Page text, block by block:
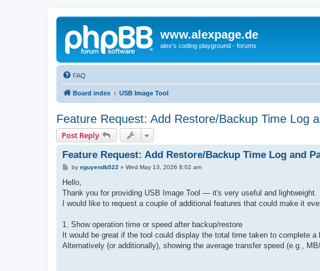
www.alexpage.de
alex's coding playground - forums
FAQ
Board index USB Image Tool
Feature Request: Add Restore/Backup Time Log
Post Reply
Feature Request: Add Restore/Backup Time Log and
P
s
by nguyendb522 » Wed May 13, 2026 8:02 am
Hello,
Thank you for providing USB Image Tool — it's very useful and lightweight.
I would like to request a couple of additional features that could make it
1. Show operation time or speed after backup/restore
It would be great if the tool could display the total time taken to complete a
Alternatively (or additionally), showing the average transfer speed (e.g.,